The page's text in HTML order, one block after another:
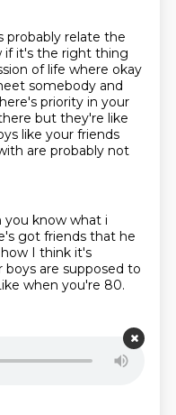
probably relate the
if it's the right thing
oflife where okay
somebody and
priority in your
but they're like
like your friends
are probably not
you know what i
got friends that he
I think it's
boys are supposed to
when you're 80.